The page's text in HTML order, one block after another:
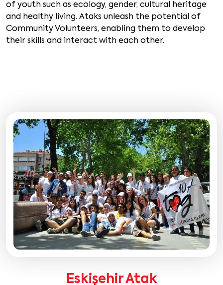
of youth such as ecology, gender, cultural heritage
and healthy living. Ataks unleash the potential of
Community Volunteers, enabling them to develop
their skills and interact with each other.
Eskişehir Atak